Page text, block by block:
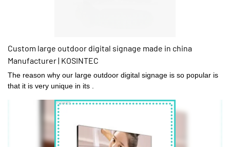
Custom large outdoor digital signage made in china
Manufacturer | KOSINTEC
The reason why our large outdoor digital signage is so popular is
that it is very unique in its .